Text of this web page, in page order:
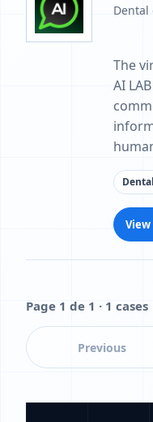
Dental
The
AI
View
Page 1 de 1 · 1 cases
Previous